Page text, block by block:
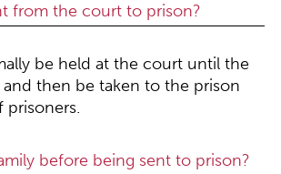
from the court to prison?
be held at the court until the
then be taken to the prison
prisoners.
before being sent to prison?